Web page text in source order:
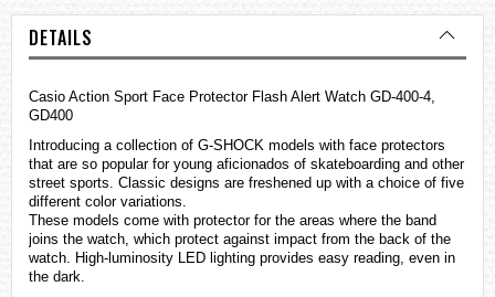
DETAILS
Casio Action Sport Face Protector Flash Alert Watch GD-400-4,
GD400
Introducing a collection of G-SHOCK models with face protectors
that are so popular for young aficionados of skateboarding and other
street sports. Classic designs are freshened up with a choice of five
different color variations.
These models come with protector for the areas where the band
joins the watch, which protect against impact from the back of the
watch. High-luminosity LED lighting provides easy reading, even in
the dark.